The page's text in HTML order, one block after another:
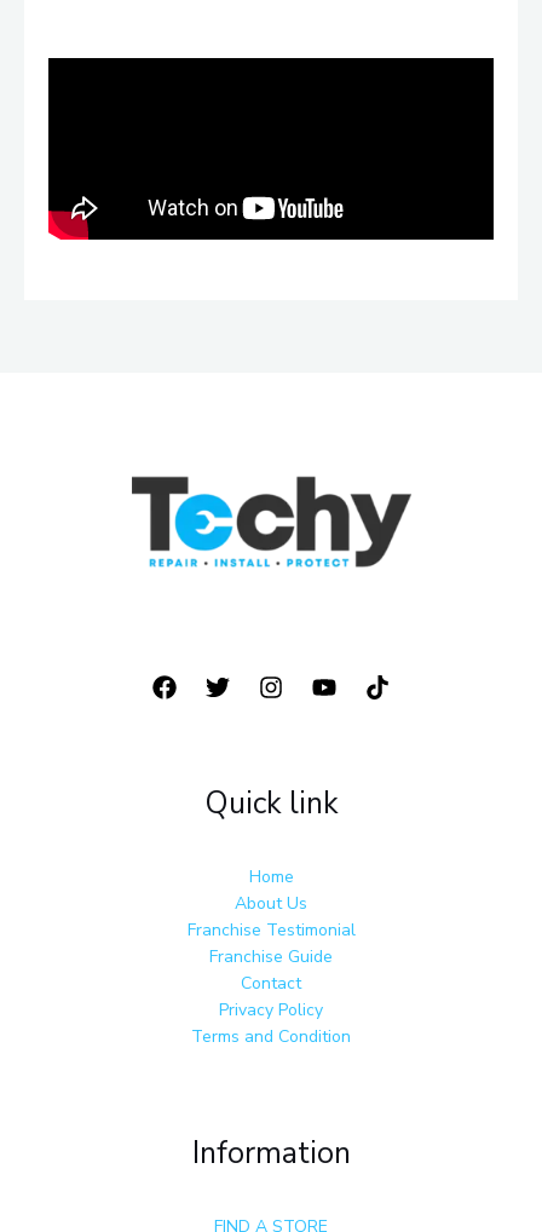
Quick link
Home
About Us
Franchise Testimonial
Franchise Guide
Contact
Privacy Policy
Terms and Condition
Information
FIND A STORE